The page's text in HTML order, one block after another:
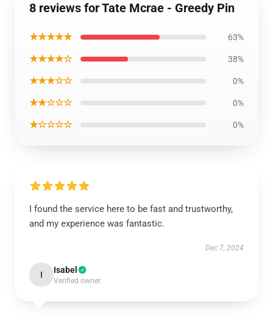
8 reviews for Tate Mcrae - Greedy Pin
★★★★★ 63%
★★★★☆ 38%
★★★☆☆ 0%
★★☆☆☆ 0%
★☆☆☆☆ 0%
I found the service here to be fast and trustworthy,
and my experience was fantastic.
Dec 7, 2024
I Isabel
Verified owner